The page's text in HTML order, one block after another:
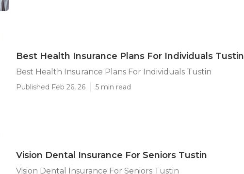
Best Health Insurance Plans For Individuals Tustin
Best Health Insurance Plans For Individuals Tustin
Published Feb 26, 26 5 min read
Vision Dental Insurance For Seniors Tustin
Vision Dental Insurance For Seniors Tustin